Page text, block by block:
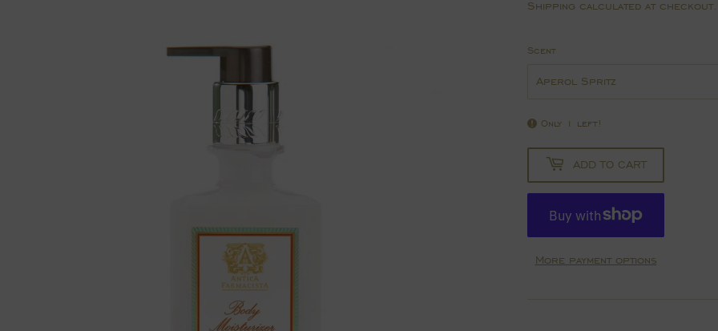
Shipping calculated at checkout.
Scent
Only 1 left!
ADD TO CART
More payment options